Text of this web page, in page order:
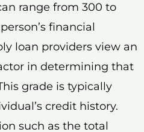
range from 300 to
financial
loan providers view an
in determining that
grade is typically
credit history.
such as the total